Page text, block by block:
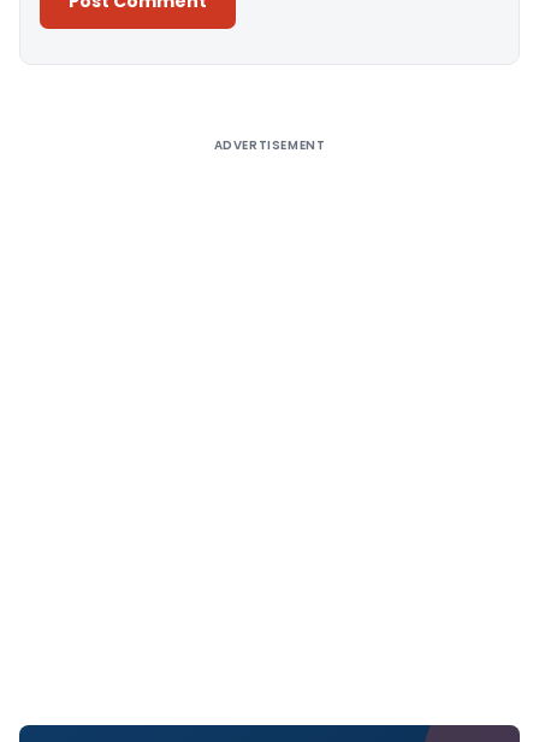
ADVERTISEMENT